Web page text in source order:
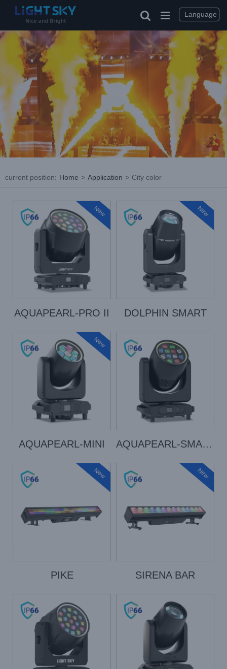
current position: Home > Application > City color
New
AQUAPEARL-PRO II
New
DOLPHIN SMART
New
AQUAPEARL-MINI AQUAPEARL-SMART
New
PIKE
New
SIRENA BAR
Language